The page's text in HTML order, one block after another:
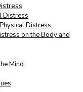
Distress
Distress
on the Body and
Mind